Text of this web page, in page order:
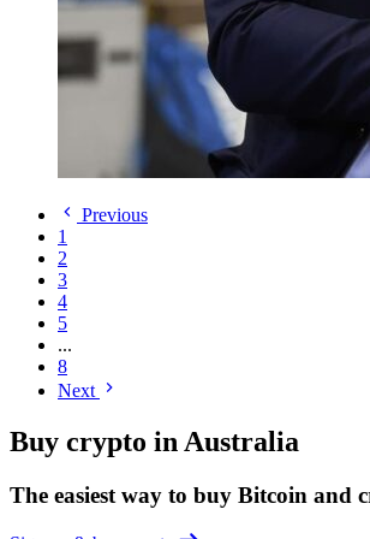
Previous
1
2
3
4
5
...
8
Next
Buy crypto in Australia
The easiest way to buy Bitcoin and